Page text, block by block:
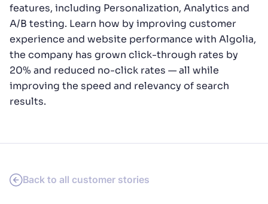
features, including Personalization, Analytics and
A/B testing. Learn how by improving customer
experience and website performance with Algolia,
the company has grown click-through rates by
20% and reduced no-click rates — all while
improving the speed and relevancy of search
results.
Back to all customer stories